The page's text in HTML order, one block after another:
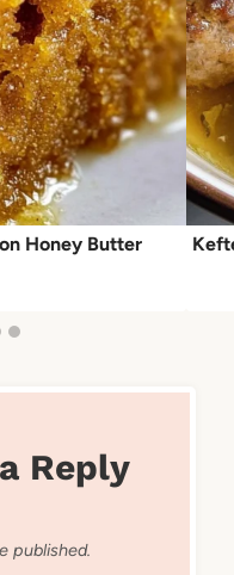
Honey Butter
Reply
published.